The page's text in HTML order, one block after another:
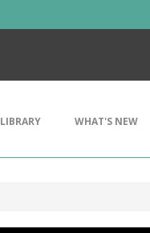
LIBRARY WHAT'S NEW